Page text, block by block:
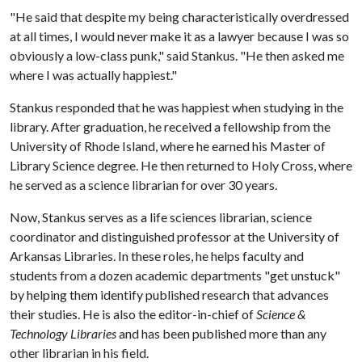
"He said that despite my being characteristically overdressed
at all times, I would never make it as a lawyer because I was so
obviously a low-class punk," said Stankus. "He then asked me
where I was actually happiest."
Stankus responded that he was happiest when studying in the
library. After graduation, he received a fellowship from the
University of Rhode Island, where he earned his Master of
Library Science degree. He then returned to Holy Cross, where
he served as a science librarian for over 30 years.
Now, Stankus serves as a life sciences librarian, science
coordinator and distinguished professor at the University of
Arkansas Libraries. In these roles, he helps faculty and
students from a dozen academic departments "get unstuck"
by helping them identify published research that advances
their studies. He is also the editor-in-chief ofScience &
Technology Librariesand has been published more than any
other librarian in his field.